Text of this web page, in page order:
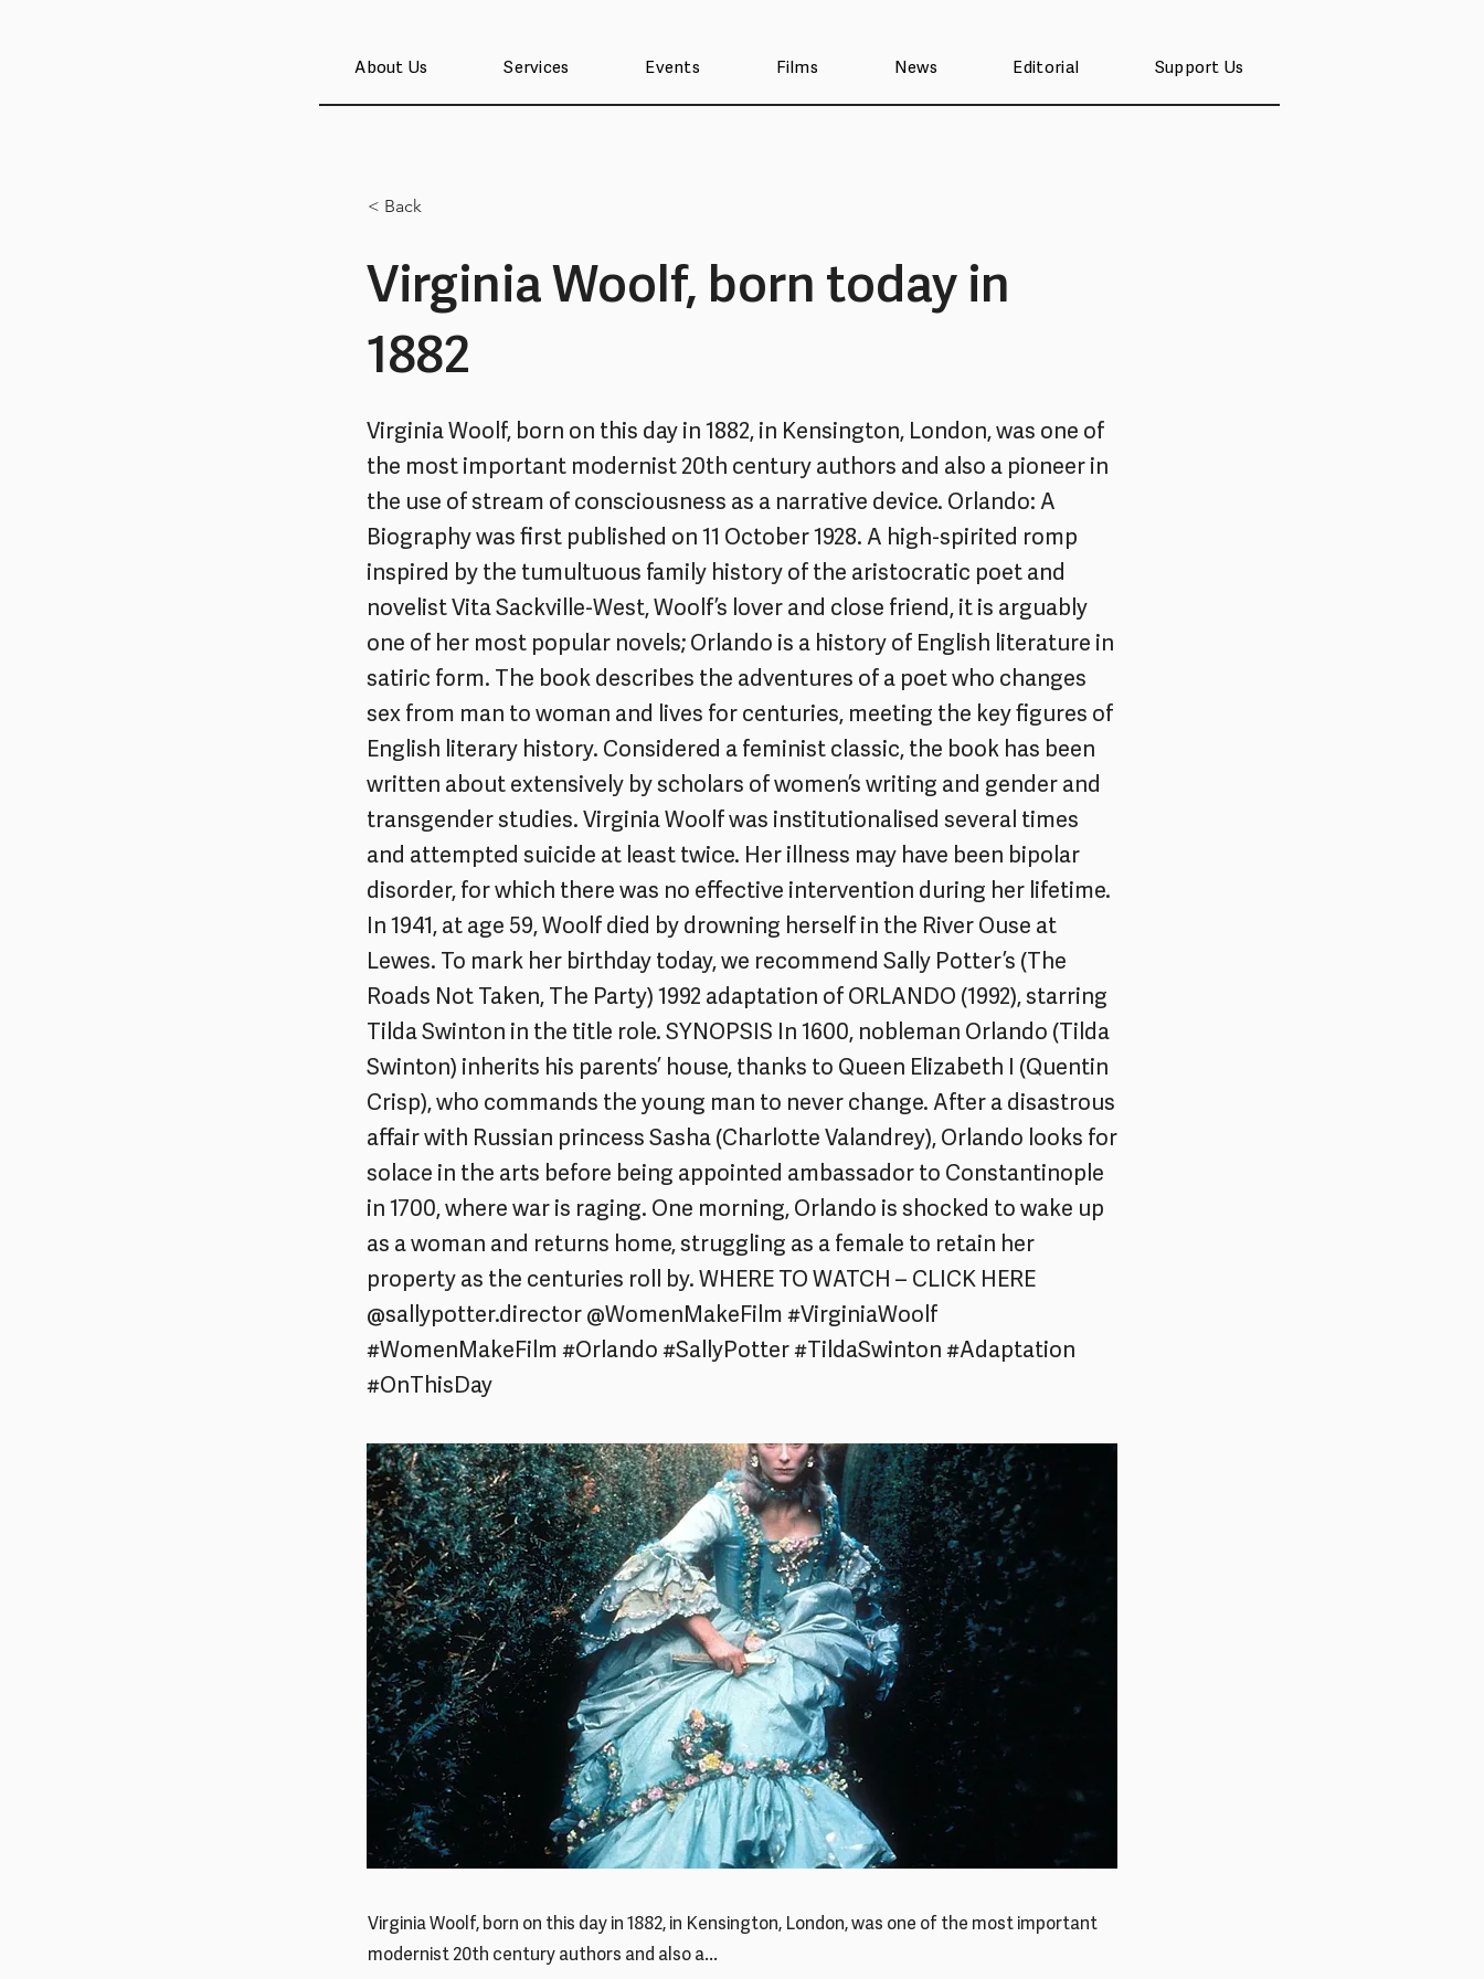
About Us Services Events Films News Editorial Support Us
< Back
Virginia Woolf, born today in
1882
Virginia Woolf, born on this day in 1882, in Kensington, London, was one of
the most important modernist 20th century authors and also a pioneer in
the use of stream of consciousness as a narrative device. Orlando: A
Biography was first published on 11 October 1928. A high-spirited romp
inspired by the tumultuous family history of the aristocratic poet and
novelist Vita Sackville-West, Woolf’s lover and close friend, it is arguably
one of her most popular novels; Orlando is a history of English literature in
satiric form. The book describes the adventures of a poet who changes
sex from man to woman and lives for centuries, meeting the key figures of
English literary history. Considered a feminist classic, the book has been
written about extensively by scholars of women’s writing and gender and
transgender studies. Virginia Woolf was institutionalised several times
and attempted suicide at least twice. Her illness may have been bipolar
disorder, for which there was no effective intervention during her lifetime.
In 1941, at age 59, Woolf died by drowning herself in the River Ouse at
Lewes. To mark her birthday today, we recommend Sally Potter’s (The
Roads Not Taken, The Party) 1992 adaptation of ORLANDO (1992), starring
Tilda Swinton in the title role. SYNOPSIS In 1600, nobleman Orlando (Tilda
Swinton) inherits his parents’ house, thanks to Queen Elizabeth I (Quentin
Crisp), who commands the young man to never change. After a disastrous
affair with Russian princess Sasha (Charlotte Valandrey), Orlando looks for
solace in the arts before being appointed ambassador to Constantinople
in 1700, where war is raging. One morning, Orlando is shocked to wake up
as a woman and returns home, struggling as a female to retain her
property as the centuries roll by. WHERE TO WATCH – CLICK HERE
@sallypotter.director @WomenMakeFilm #VirginiaWoolf
#WomenMakeFilm #Orlando #SallyPotter #TildaSwinton #Adaptation
#OnThisDay
Virginia Woolf, born on this day in 1882, in Kensington, London, was one of the most important
modernist 20th century authors and also a...